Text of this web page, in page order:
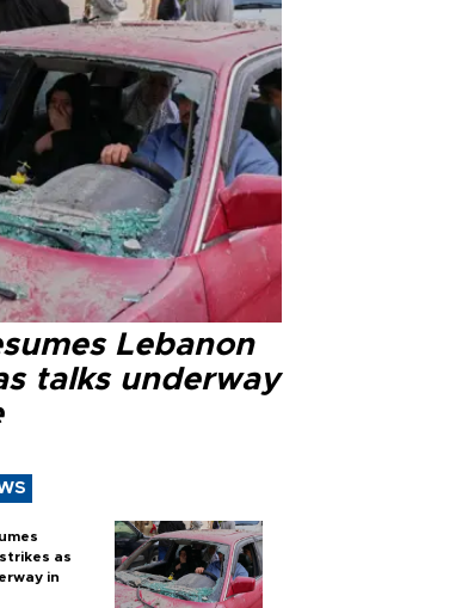
Lebanon
talks underway
as
in